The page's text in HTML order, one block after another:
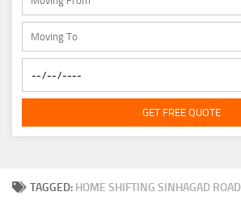
TAGGED: HOME SHIFTING SINHAGAD ROAD
GET FREE QUOTE